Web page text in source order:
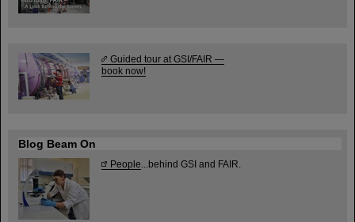
Guided tour at GSI/FAIR —
book now!
Blog Beam On
People ...behind GSI and FAIR.